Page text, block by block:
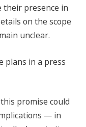
their presence in
on the scope
unclear.
plans in a press
promise could
— in